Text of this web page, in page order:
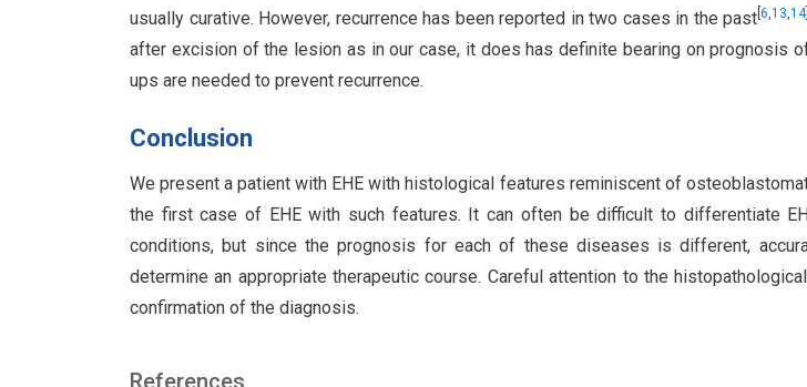
usually curative. However, recurrence has been reported in two cases in the past 6,13,14]
after excision of the lesion as in our case, it does has definite bearing on prognosis
ups are needed to prevent recurrence.
Conclusion
We present a patient with EHE with histological features reminiscent of
the first case of EHE with such features. It can often be difficult to differentiate
conditions, but since the prognosis for each of these diseases is different,
determine an appropriate therapeutic course. Careful attention to the
confirmation of the diagnosis.
References